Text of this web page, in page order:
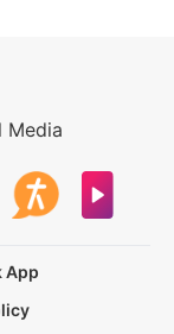
Media
App